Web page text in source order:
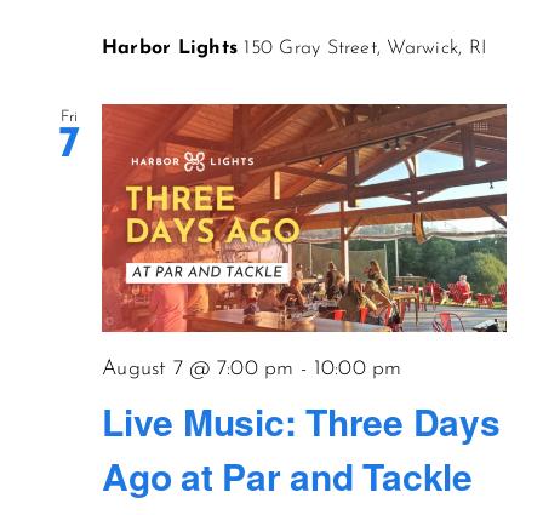
Harbor Lights 150 Gray Street, Warwick, RI
Fri
7
Live Music: Three Days
Ago at Par and Tackle
August 7 @ 7:00 pm - 10:00 pm